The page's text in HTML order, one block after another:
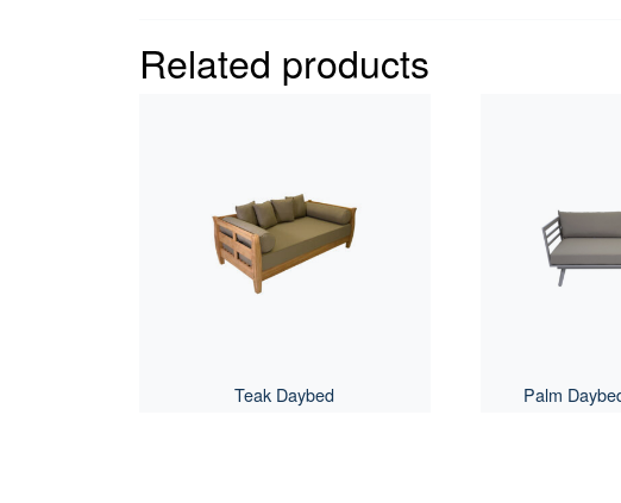
Related products
Teak Daybed Palm